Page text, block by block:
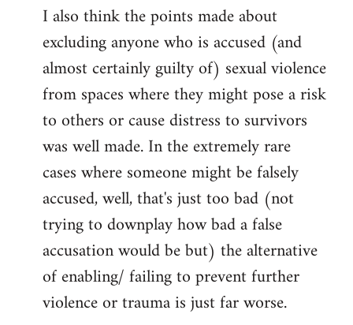
I also think the points made about
excluding anyone who is accused (and
almost certainly guilty of) sexual violence
from spaces where they might pose a risk
to others or cause distress to survivors
was well made. In the extremely rare
cases where someone might be falsely
accused, well, that's just too bad (not
trying to downplay how bad a false
accusation would be but) the alternative
of enabling/ failing to prevent further
violence or trauma is just far worse.